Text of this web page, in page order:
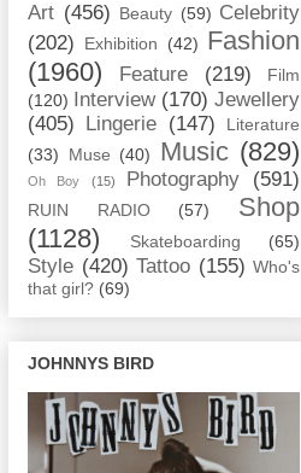
Art (456) Beauty (59) Celebrity
(202)
Exhibition (42) Fashion
(1960)
Feature (219)
Film
(120)
Interview (170) Jewellery
(405)
Lingerie (147)
Literature
(33)
Muse (40) Music (829)
Oh Boy (15) Photography (591)
RUIN RADIO (57)
Shop
(1128)
Skateboarding (65)
Style (420) Tattoo (155) Who's
that girl? (69)
JOHNNYS BIRD